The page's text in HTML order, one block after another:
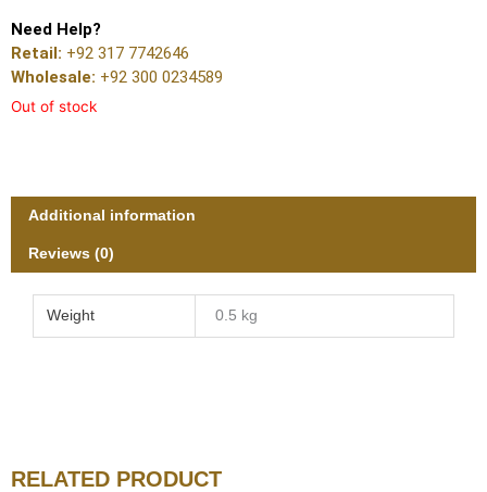
Need Help?
Retail: +92 317 7742646
Wholesale: +92 300 0234589
Out of stock
Additional information
Reviews (0)
Weight 0.5 kg
RELATED PRODUCT